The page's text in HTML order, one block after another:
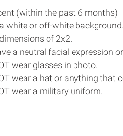
(within the past 6 months)
white or off-white background.
of 2x2.
a neutral facial expression
wear glasses in photo.
wear a hat or anything that
wear a military uniform.